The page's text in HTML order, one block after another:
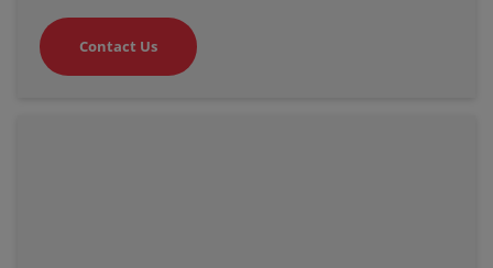
Contact Us